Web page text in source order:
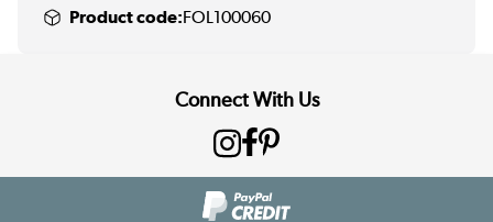
Product code:FOL100060
Connect With Us